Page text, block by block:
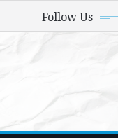
Follow Us